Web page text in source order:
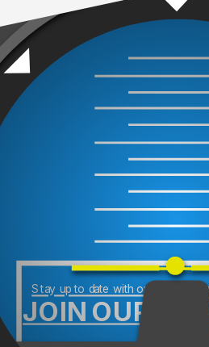
Stay up to date with our
JOIN OUR